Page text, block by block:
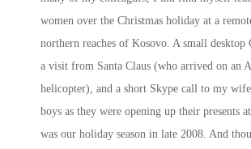
women over the Christmas holiday at a
northern reaches of Kosovo. A small desktop
a visit from Santa Claus (who arrived on an
helicopter), and a short Skype call to my
boys as they were opening up their presents
was our holiday season in late 2008. And